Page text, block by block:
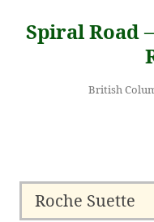
content
Spiral
British
Roche Suette